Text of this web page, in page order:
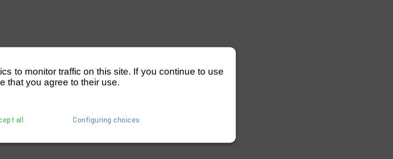
to monitor traffic on this site. If you continue to use
that you agree to their use.
all Configuring choices